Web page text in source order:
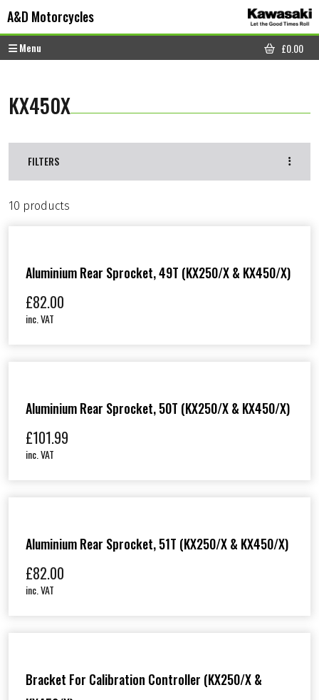
A&D Motorcycles
Menu
CART
£0.00
KX450X
FILTERS
10 products
Aluminium Rear Sprocket, 49T (KX250/X & KX450/X)
£82.00
inc. VAT
Aluminium Rear Sprocket, 50T (KX250/X & KX450/X)
£101.99
inc. VAT
Aluminium Rear Sprocket, 51T (KX250/X & KX450/X)
£82.00
inc. VAT
Bracket For Calibration Controller (KX250/X &